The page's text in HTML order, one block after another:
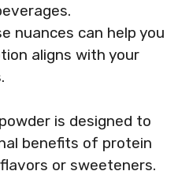
nuances can help you
aligns with your
is designed to
benefits of protein
or sweeteners.